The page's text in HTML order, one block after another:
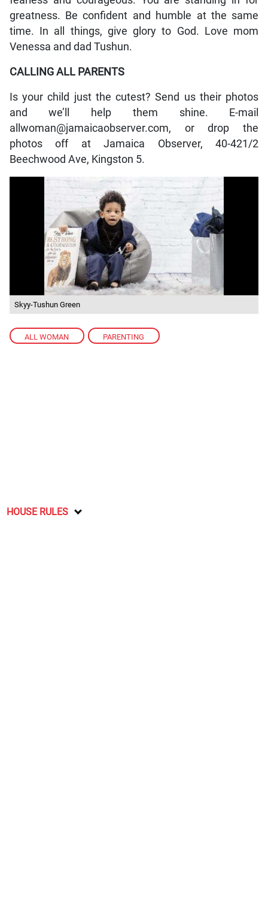
ALL WOMAN , PARENTING
greatness. Be confident and humble at the same
time. In all things, give glory to God. Love mom
Venessa and dad Tushun.
CALLING ALL PARENTS
Is your child just the cutest? Send us their photos
and we’ll help them shine. E-mail
allwoman@jamaicaobserver.com, or drop the
photos off at Jamaica Observer, 40-421/2
Beechwood Ave, Kingston 5.
Skyy-Tushun Green
HOUSE RULES